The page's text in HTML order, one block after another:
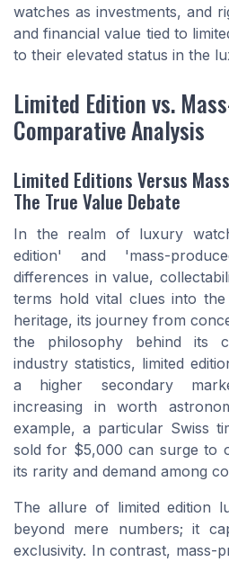
watches as investments, and
and financial value tied to
to their elevated status in the
Limited Edition vs.
Comparative Analysis
Limited Editions Versus
The True Value Debate
In the realm of luxury
edition' and 'mass-
differences in value,
terms hold vital clues into
heritage, its journey from
the philosophy behind its
industry statistics, limited
a higher secondary
increasing in worth
example, a particular Swiss
sold for $5,000 can surge to
its rarity and demand among
The allure of limited edition
beyond mere numbers; it
exclusivity. In contrast, mass-